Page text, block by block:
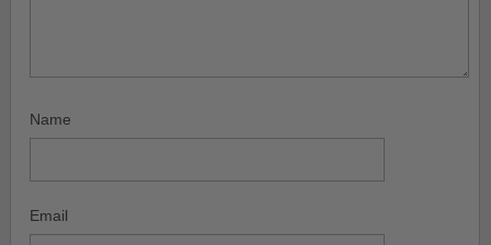
Name
Email